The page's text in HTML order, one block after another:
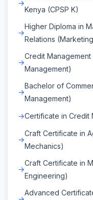
Kenya (CPSP K)
Higher Diploma in
Relations
Credit
Management)
Bachelor of
Management)
Certificate in Credit
Craft Certificate in
Mechanics)
Craft Certificate in
Engineering)
Advanced